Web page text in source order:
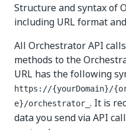
Structure and syntax of
including URL format
All Orchestrator API
methods to the
URL has the following
https://{yourDomain}/
e}/orchestrator_ . It is
data you send via API